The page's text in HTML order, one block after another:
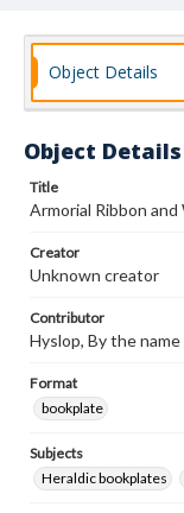
Object Details
Object Details
Title
Armorial Ribbon
Creator
Unknown creator
Contributor
Hyslop, By the
Format
bookplate
Subjects
Heraldic bookplates